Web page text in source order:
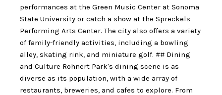
performances at the Green Music Center at Sonoma
State University or catch a show at the Spreckels
Performing Arts Center. The city also offers a variety
of family-friendly activities, including a bowling
alley, skating rink, and miniature golf. ## Dining
and Culture Rohnert Park's dining scene is as
diverse as its population, with a wide array of
restaurants, breweries, and cafes to explore. From